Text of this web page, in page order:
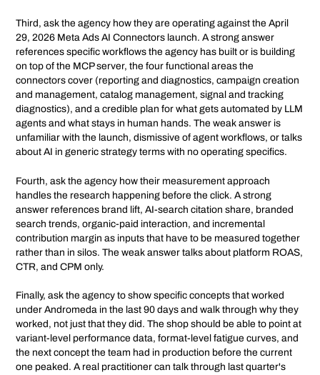
Third, ask the agency how they are operating against the April
29, 2026 Meta Ads AI Connectors launch. A strong answer
references specific workflows the agency has built or is building
on top of the MCP server, the four functional areas the
connectors cover (reporting and diagnostics, campaign creation
and management, catalog management, signal and tracking
diagnostics), and a credible plan for what gets automated by LLM
agents and what stays in human hands. The weak answer is
unfamiliar with the launch, dismissive of agent workflows, or talks
about AI in generic strategy terms with no operating specifics.
Fourth, ask the agency how their measurement approach
handles the research happening before the click. A strong
answer references brand lift, AI-search citation share, branded
search trends, organic-paid interaction, and incremental
contribution margin as inputs that have to be measured together
rather than in silos. The weak answer talks about platform ROAS,
CTR, and CPM only.
Finally, ask the agency to show specific concepts that worked
under Andromeda in the last 90 days and walk through why they
worked, not just that they did. The shop should be able to point at
variant-level performance data, format-level fatigue curves, and
the next concept the team had in production before the current
one peaked. A real practitioner can talk through last quarter's